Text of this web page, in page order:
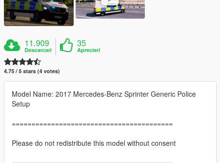
11.909
Descarcari
35
Aprecieri
4.75 / 5 stars (4 votes)
Model Name: 2017 Mercedes-Benz Sprinter Generic Police
Setup
=========================================
Please do not redistribute this model without consent